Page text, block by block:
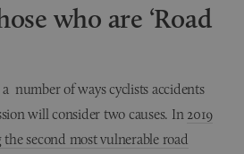
who are ‘Road
number of ways cyclists accidents
will consider two causes. In 2019
second most vulnerable road